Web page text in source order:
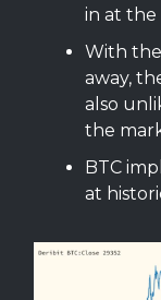
in at the
With
away,
also
the
BTC
at